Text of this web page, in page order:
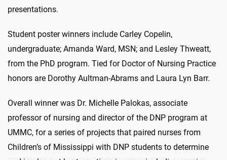
presentations.
Student poster winners include Carley Copelin,
undergraduate; Amanda Ward, MSN; and Lesley Thweatt,
from the PhD program. Tied for Doctor of Nursing Practice
honors are Dorothy Aultman-Abrams and Laura Lyn Barr.
Overall winner was Dr. Michelle Palokas, associate
professor of nursing and director of the DNP program at
UMMC, for a series of projects that paired nurses from
Children’s of Mississippi with DNP students to determine